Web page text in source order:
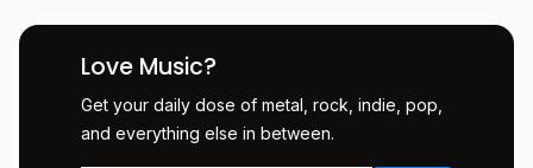
Love Music?
Get your daily dose of metal, rock, indie, pop,
and everything else in between.